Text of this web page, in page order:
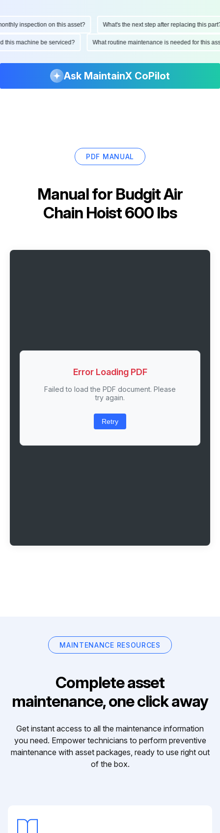
inspection on this asset? What's the next step after replacing this part?
this machine be serviced? What routine maintenance is needed for this
Ask MaintainX CoPilot
PDF MANUAL
Manual for Budgit Air
Chain Hoist 600 lbs
Error Loading PDF
Failed to load the PDF document. Please
try again.
Retry
MAINTENANCE RESOURCES
Complete asset
maintenance, one click away
Get instant access to all the maintenance information
you need. Empower technicians to perform preventive
maintenance with asset packages, ready to use right out
of the box.